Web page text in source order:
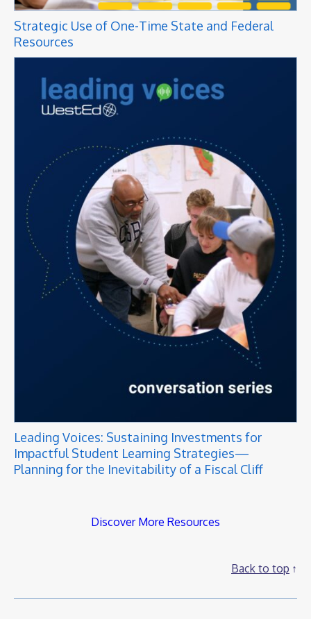
Strategic Use of One-Time State and Federal
Resources
Leading Voices: Sustaining Investments for
Impactful Student Learning Strategies—
Planning for the Inevitability of a Fiscal Cliff
Discover More Resources
Back to top